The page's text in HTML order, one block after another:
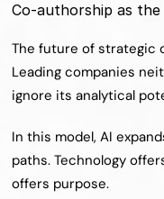
Co-authorship as
The future of strategic
Leading companies
ignore its analytical
In this model, AI
paths. Technology
offers purpose.